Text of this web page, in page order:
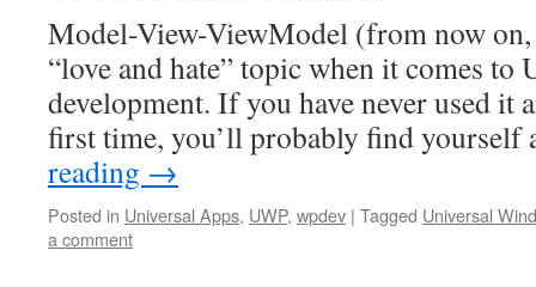
Model-View-ViewModel (from now
“love and hate” topic when it comes to
development. If you have never used it
first time, you’ll probably find
reading →
Posted in Universal Apps, UWP, wpdev | Tagged Universal
a comment